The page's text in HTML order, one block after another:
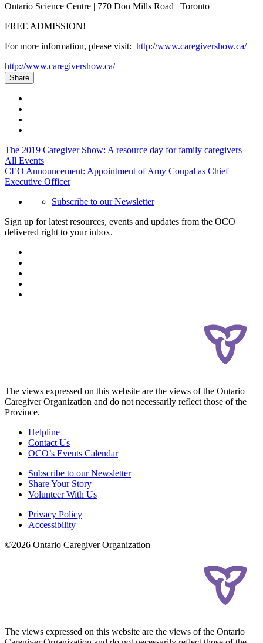
Ontario Science Centre | 770 Don Mills Road | Toronto
FREE ADMISSION!
For more information, please visit: http://www.caregivershow.ca/
http://www.caregivershow.ca/
Share
The 2019 Caregiver Show: A resource day for family caregivers
All Events
CEO Announcement: Appointment of Amy Coupal as Chief
Executive Officer
Subscribe to our Newsletter
Sign up for latest resources, events and updates from the OCO
delivered right to your inbox.
The views expressed on this website are the views of the Ontario
Caregiver Organization and do not necessarily reflect those of the
Province.
Helpline
Contact Us
OCO’s Events Calendar
Subscribe to our Newsletter
Share Your Story
Volunteer With Us
Privacy Policy
Accessibility
©2026 Ontario Caregiver Organization
The views expressed on this website are the views of the Ontario